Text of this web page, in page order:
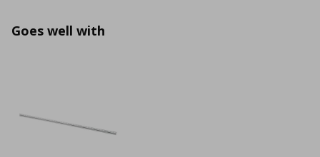
Goes well with